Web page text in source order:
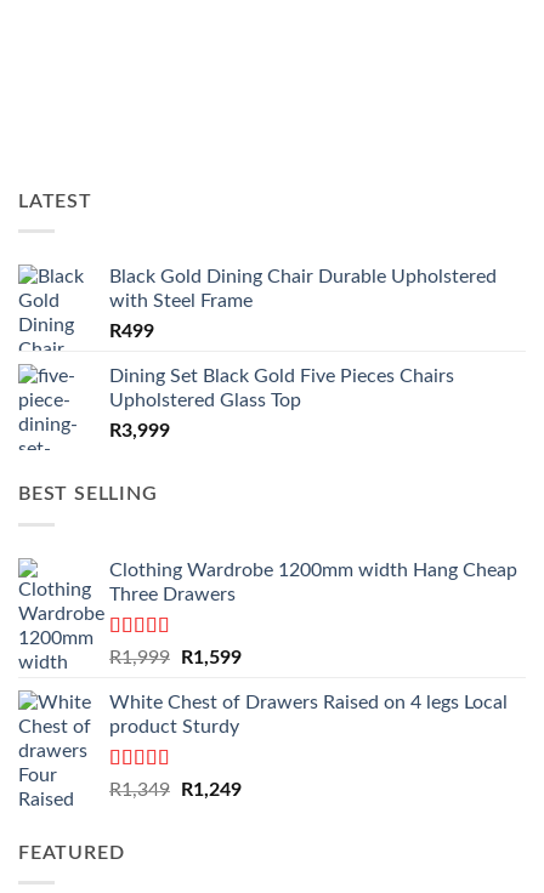
LATEST
Black Gold Dining Chair Durable Upholstered
with Steel Frame
R499
Dining Set Black Gold Five Pieces Chairs
Upholstered Glass Top
R3,999
BEST SELLING
Clothing Wardrobe 1200mm width Hang Cheap
Three Drawers
Rated4.59
R1,999
Original
was:
R1,999.
R1,599Current
is:
White Chest of Drawers Raised on 4 legs Local
product Sturdy
Rated4.33
R1,349
Original
R1,249Current
FEATURED